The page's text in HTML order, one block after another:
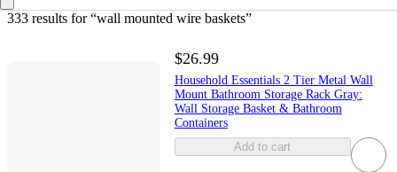
333 results for “wall mounted wire baskets”
$26.99
Household Essentials 2 Tier Metal Wall
Mount Bathroom Storage Rack Gray:
Wall Storage Basket & Bathroom
Containers
Add to cart